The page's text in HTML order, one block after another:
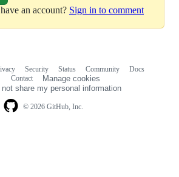
an account? Sign in to comment
© 2026 GitHub, Inc.
Security Status Community
Docs
Contact
Manage cookies
not share my personal information